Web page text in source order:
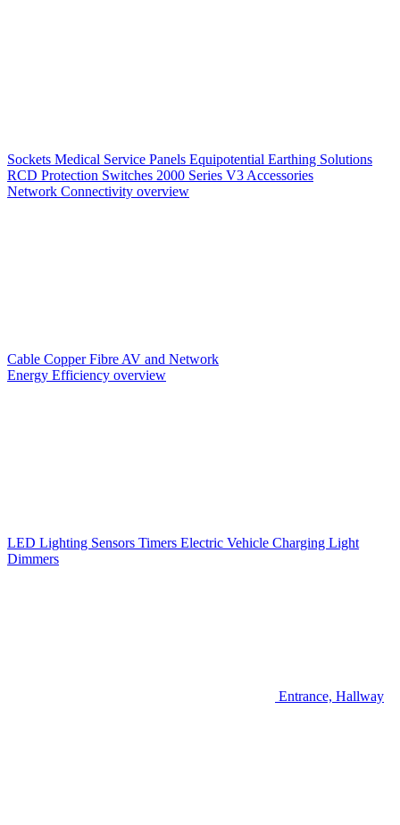
Sockets Medical Service Panels Equipotential Earthing Solutions
RCD Protection Switches 2000 Series V3 Accessories
Network Connectivity overview
Cable CopperFibre AV and Network
Energy Efficiency overview
LED Lighting Sensors Timers Electric Vehicle Charging Light
Dimmers
Entrance, Hallway